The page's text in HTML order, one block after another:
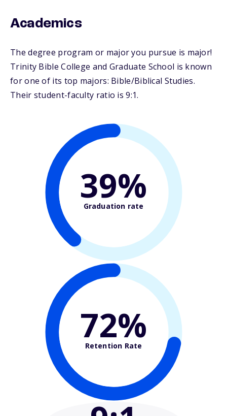
Academics
The degree program or major you pursue is major!
Trinity Bible College and Graduate School is known
for one of its top majors: Bible/Biblical Studies.
Their student-faculty ratio is 9:1.
39%
Graduation rate
72%
Retention Rate